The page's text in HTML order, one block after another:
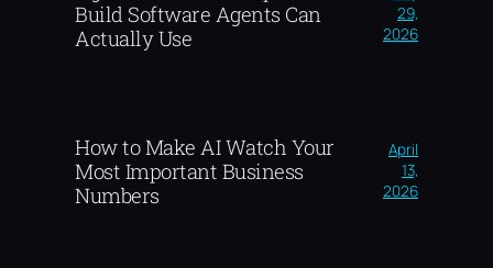
Build Software Agents Can
Actually Use
29,
2026
How to Make AI Watch Your
Most Important Business
Numbers
April
13,
2026